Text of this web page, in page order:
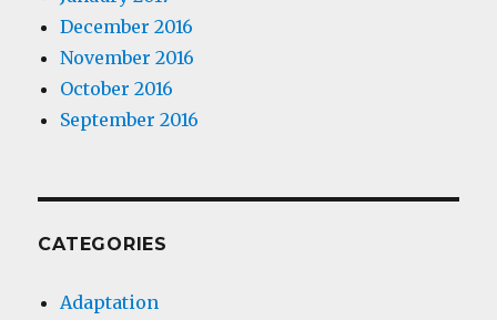
December 2016
November 2016
October 2016
September 2016
CATEGORIES
Adaptation